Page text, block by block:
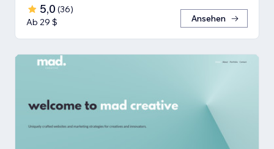
5,0 (36)
Ab 29 $
Ansehen